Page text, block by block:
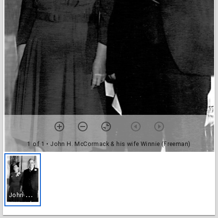
1 of 1 • John H. McCormack & his wife Winnie (Freeman)
J
ohn H. McCormack & his wife Winnie (Freeman)